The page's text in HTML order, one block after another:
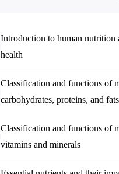
Introduction to human nutrition
health
Classification and functions of
carbohydrates, proteins, and fats
Classification and functions of
vitamins and minerals